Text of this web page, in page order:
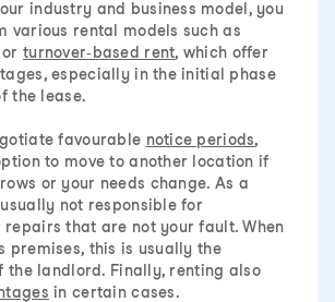
industry and business model, you
various rental models such as
turnover-based rent, which offer
especially in the initial phase
the lease.
favourable notice periods,
to move to another location if
or your needs change. As a
not responsible for
repairs that are not your fault. When
premises, this is usually the
the landlord. Finally, renting also
in certain cases.